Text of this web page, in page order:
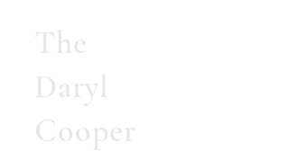
The
Daryl
Cooper